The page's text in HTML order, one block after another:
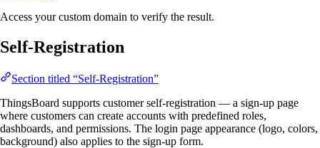
Access your custom domain to verify the result.
Self-Registration
Section titled “Self-Registration”
ThingsBoard supports customer self-registration — a sign-up page
where customers can create accounts with predefined roles,
dashboards, and permissions. The login page appearance (logo, colors,
background) also applies to the sign-up form.